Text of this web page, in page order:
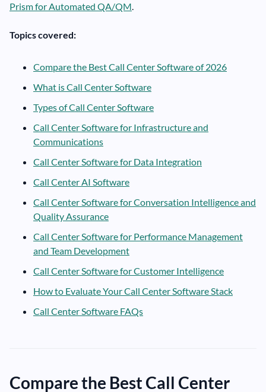
Prism for Automated QA/QM.
Topics covered:
Compare the Best Call Center Software of 2026
What is Call Center Software
Types of Call Center Software
Call Center Software for Infrastructure and
Communications
Call Center Software for Data Integration
Call Center AI Software
Call Center Software for Conversation Intelligence and
Quality Assurance
Call Center Software for Performance Management
and Team Development
Call Center Software for Customer Intelligence
How to Evaluate Your Call Center Software Stack
Call Center Software FAQs
Compare the Best Call Center